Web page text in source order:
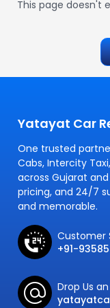
This page doesn't
Yatayat Car
One trusted
Cabs, Intercity
across Gujarat
pricing, and 24/7
and memorable.
Customer
+91-
Drop Us